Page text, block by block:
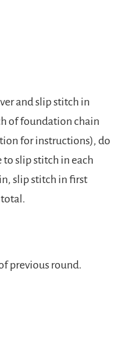
and slip stitch in
of foundation chain
for instructions), do
slip stitch in each
slip stitch in first
previous round.